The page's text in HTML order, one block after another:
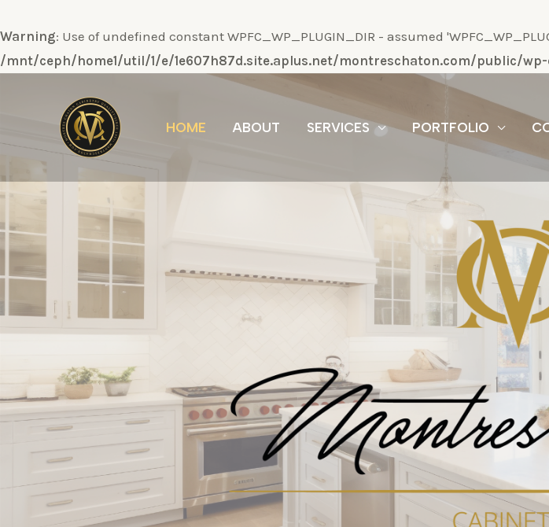
Warning: Use of undefined constant WPFC_WP_PLUGIN_DIR - assumed
/mnt/ceph/home1/util/1/e/1e607h87d.site.aplus.net/montreschaton.com/public/
contenido
HOME ABOUT SERVICES PORTFOLIO